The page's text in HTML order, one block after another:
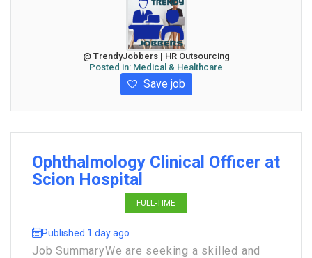
@ TrendyJobbers | HR Outsourcing
Posted in: Medical & Healthcare
Save job
Ophthalmology Clinical Officer at
Scion Hospital
FULL-TIME
Published 1 day ago
Job Summary ​We are seeking a skilled and